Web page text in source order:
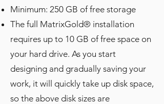
Minimum: 250 GB of free storage
The full MatrixGold® installation
requires up to 10 GB of free space on
your hard drive. As you start
designing and gradually saving your
work, it will quickly take up disk space,
so the above disk sizes are